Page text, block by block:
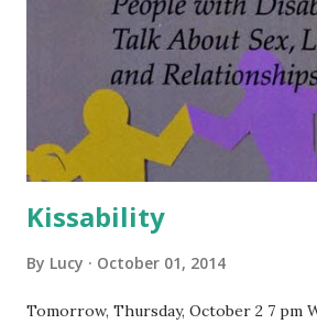
Kissability
By Lucy October 01, 2014
Tomorrow, Thursday, October 2 7 pm